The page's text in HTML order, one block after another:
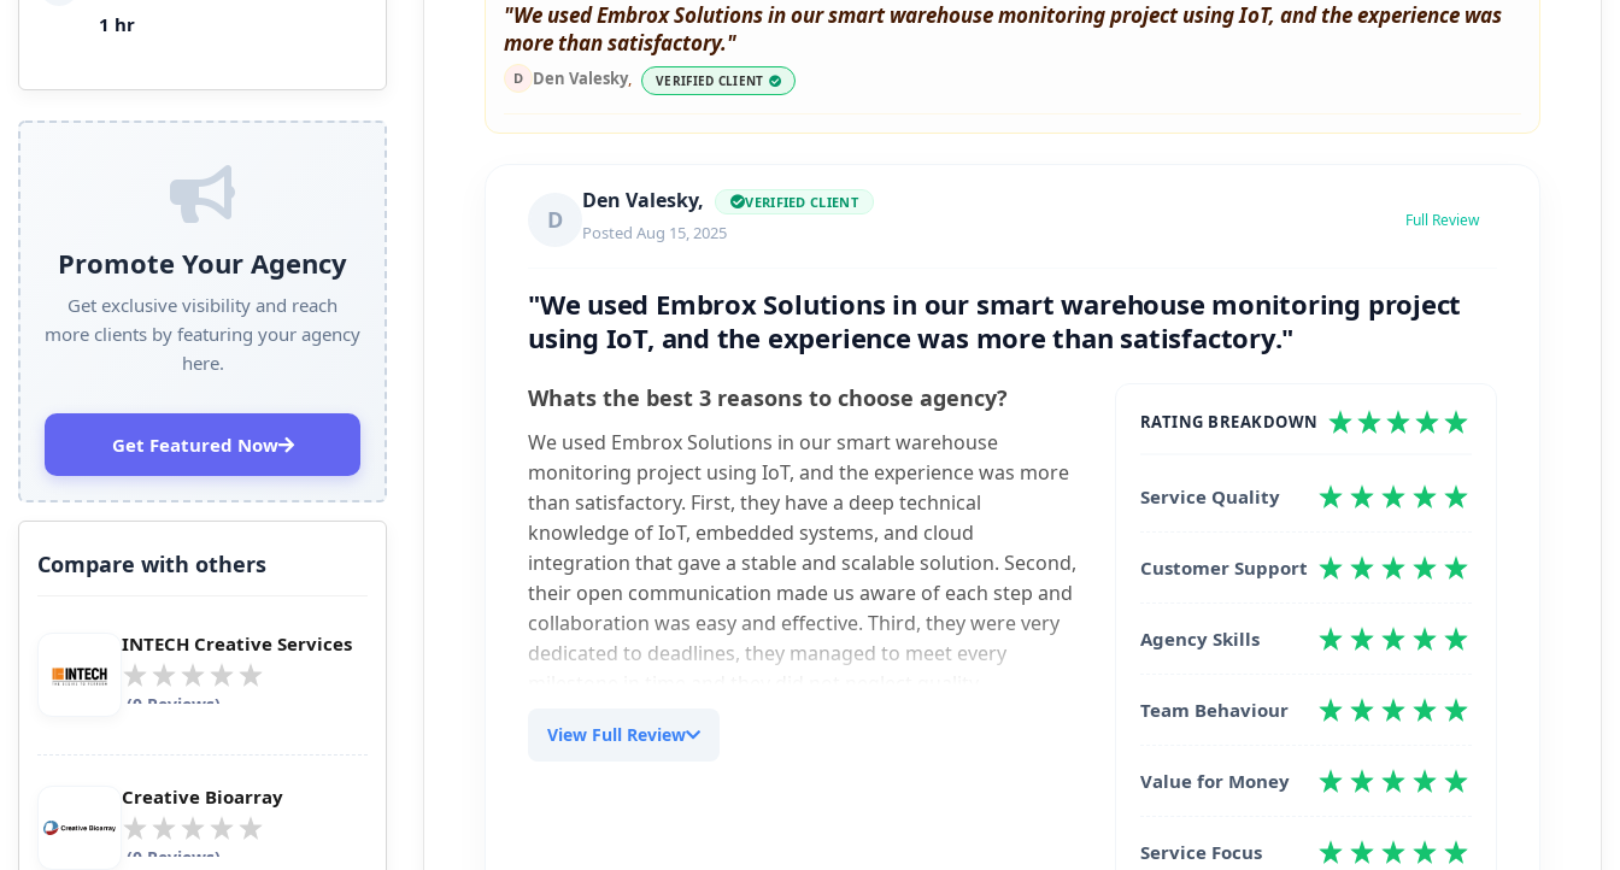
1 hr
Promote Your Agency
Get exclusive visibility and reach
more clients by featuring your agency
here.
Get Featured Now
Compare with others
INTECH Creative Services
(0 Reviews)
Creative Bioarray
(0 Reviews)
"We used Embrox Solutions in our smart warehouse monitoring project using IoT, and the experience was
more than satisfactory."
D Den Valesky, VERIFIED CLIENT
D
Den Valesky, VERIFIED CLIENT
Posted Aug 15, 2025
Full Review
"We used Embrox Solutions in our smart warehouse monitoring project
using IoT, and the experience was more than satisfactory."
Whats the best 3 reasons to choose agency?
We used Embrox Solutions in our smart warehouse
monitoring project using IoT, and the experience was more
than satisfactory. First, they have a deep technical
knowledge of IoT, embedded systems, and cloud
integration that gave a stable and scalable solution. Second,
their open communication made us aware of each step and
collaboration was easy and effective. Third, they were very
dedicated to deadlines, they managed to meet every
Any suggestion to imporvement in service/
View Full Review
RATING BREAKDOWN
Service Quality
Customer Support
Agency Skills
Team Behaviour
Value for Money
Service Focus